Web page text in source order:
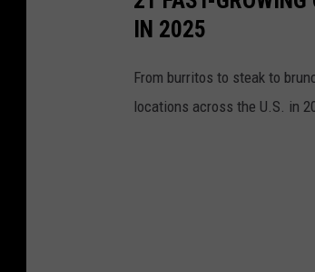
IN 2025
From burritos to steak to
locations across the U.S. in